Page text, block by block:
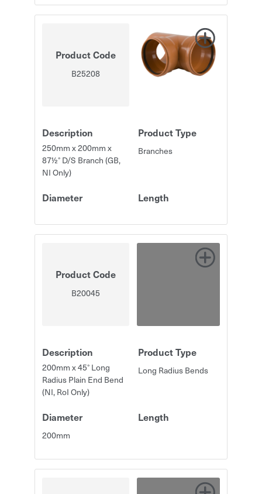
Product Code
B25208
Description
250mm x 200mm x
87½° D/S Branch (GB,
NI Only)
Product Type
Branches
Diameter Length
Product Code
B20045
Description
200mm x 45° Long
Radius Plain End Bend
(NI, RoI Only)
Product Type
Long Radius Bends
Diameter
200mm
Length